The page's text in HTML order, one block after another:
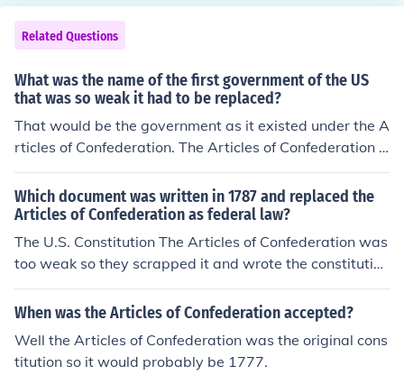
entally flawed it would be better to just come up with a
n entirely new form of government. So they created the
ill used today.
ress wanted to grant itself more powers to regulate co
mmerce between states and foreign nations. They were
unable to get unanimous support for this, as required b
y the Articles of Confederation. So, rather than abide by
the rules of the Articles of Confederation, which were to
o inconvenient, the Constitution was drafted to replace i
t.
Related Questions
What was the name of the first government of the US
that was so weak it had to be replaced?
That would be the government as it existed under the A
rticles of Confederation. The Articles of Confederation h
ad many weaknesses, most of which were addressed in
the later US Constitution.
Which document was written in 1787 and replaced the
Articles of Confederation as federal law?
The U.S. Constitution The Articles of Confederation was
too weak so they scrapped it and wrote the constitutio
n.
When was the Articles of Confederation accepted?
Well the Articles of Confederation was the original cons
titution so it would probably be 1777.